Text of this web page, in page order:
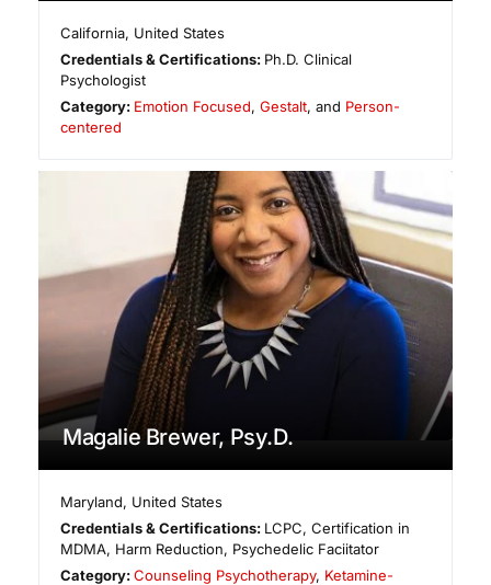
California, United States
Credentials & Certifications: Ph.D. Clinical
Psychologist
Category: Emotion Focused,Gestalt, and Person-
centered
Magalie Brewer, Psy.D.
Maryland, United States
Credentials & Certifications: LCPC, Certification in
MDMA, Harm Reduction, Psychedelic Faciitator
Category:Counseling Psychotherapy, Ketamine-